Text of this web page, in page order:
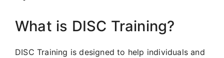
What is DISC Training?
DISC Training is designed to help individuals and